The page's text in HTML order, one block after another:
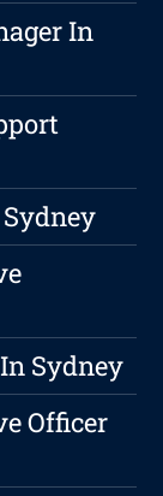
In
Sydney
Officer